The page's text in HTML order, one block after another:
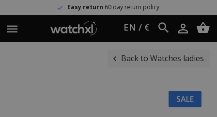
Easy return60 day return policy
EN / €
Back to Watches ladies
SALE